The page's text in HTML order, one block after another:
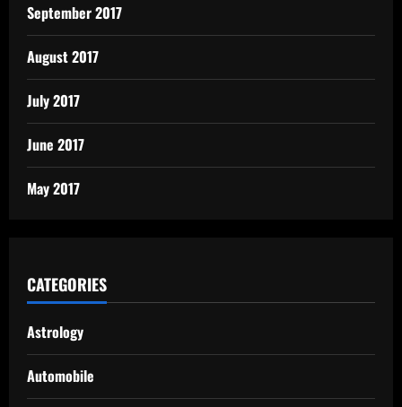
September 2017
August 2017
July 2017
June 2017
May 2017
CATEGORIES
Astrology
Automobile